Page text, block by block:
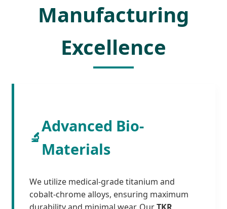
Manufacturing
Excellence
🔬
Advanced Bio-
Materials
We utilize medical-grade titanium and
cobalt-chrome alloys, ensuring maximum